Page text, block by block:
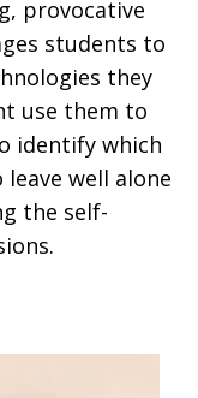
provocative
students to
they
use them to
identify which
well alone
the self-